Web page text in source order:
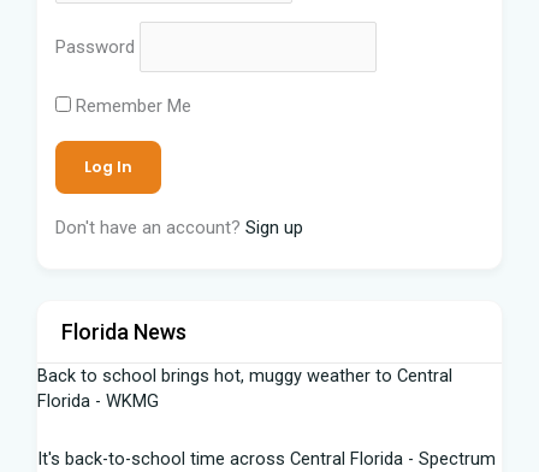
Password
Remember Me
Don't have an account? Sign up
Florida News
Back to school brings hot, muggy weather to Central
Florida - WKMG
It's back-to-school time across Central Florida - Spectrum